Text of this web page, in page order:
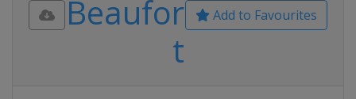
Add to Favourites
Beaufor
t